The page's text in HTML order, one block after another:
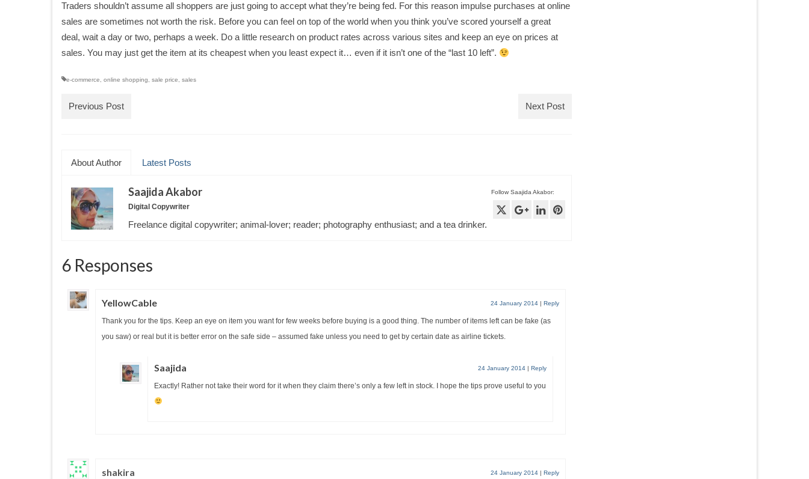
Traders shouldn’t assume all shoppers are just going to accept what they’re being fed. For this reason impulse purchases at online
sales are sometimes not worth the risk. Before you can feel on top of the world when you think you’ve scored yourself a great
deal, wait a day or two, perhaps a week. Do a little research on product rates across various sites and keep an eye on prices at
sales. You may just get the item at its cheapest when you least expect it… even if it isn’t one of the “last 10 left”.
e-commerce online shopping sale price sales
Previous Post Next Post
About Author Latest Posts
Follow Saajida Akabor:
Saajida Akabor
Digital Copywriter
Freelance digital copywriter; animal-lover; reader; photography enthusiast; and a tea drinker.
6 Responses
YellowCable 24 January 2014 | Reply
Thank you for the tips. Keep an eye on item you want for few weeks before buying is a good thing. The number of items left can be fake (as
you saw) or real but it is better error on the safe side – assumed fake unless you need to get by certain date as airline tickets.
Saajida 24 January 2014 | Reply
Exactly! Rather not take their word for it when they claim there’s only a few left in stock. I hope the tips prove useful to you
shakira 24 January 2014 | Reply